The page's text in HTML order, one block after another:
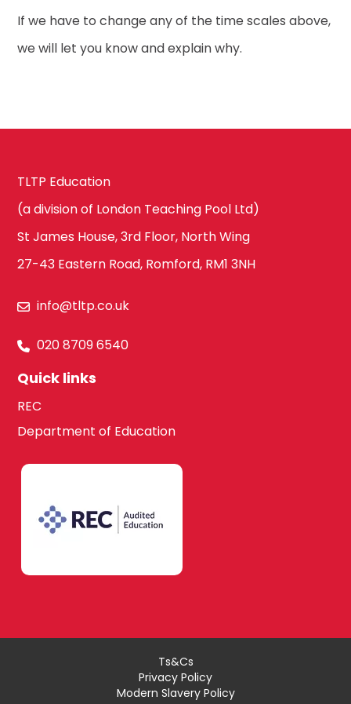
If we have to change any of the time scales above,
we will let you know and explain why.
TLTP Education
(a division of London Teaching Pool Ltd)
St James House, 3rd Floor, North Wing
27-43 Eastern Road, Romford, RM1 3NH
info@tltp.co.uk
020 8709 6540
Quick links
REC
Department of Education
Ts&Cs
Privacy Policy
Modern Slavery Policy